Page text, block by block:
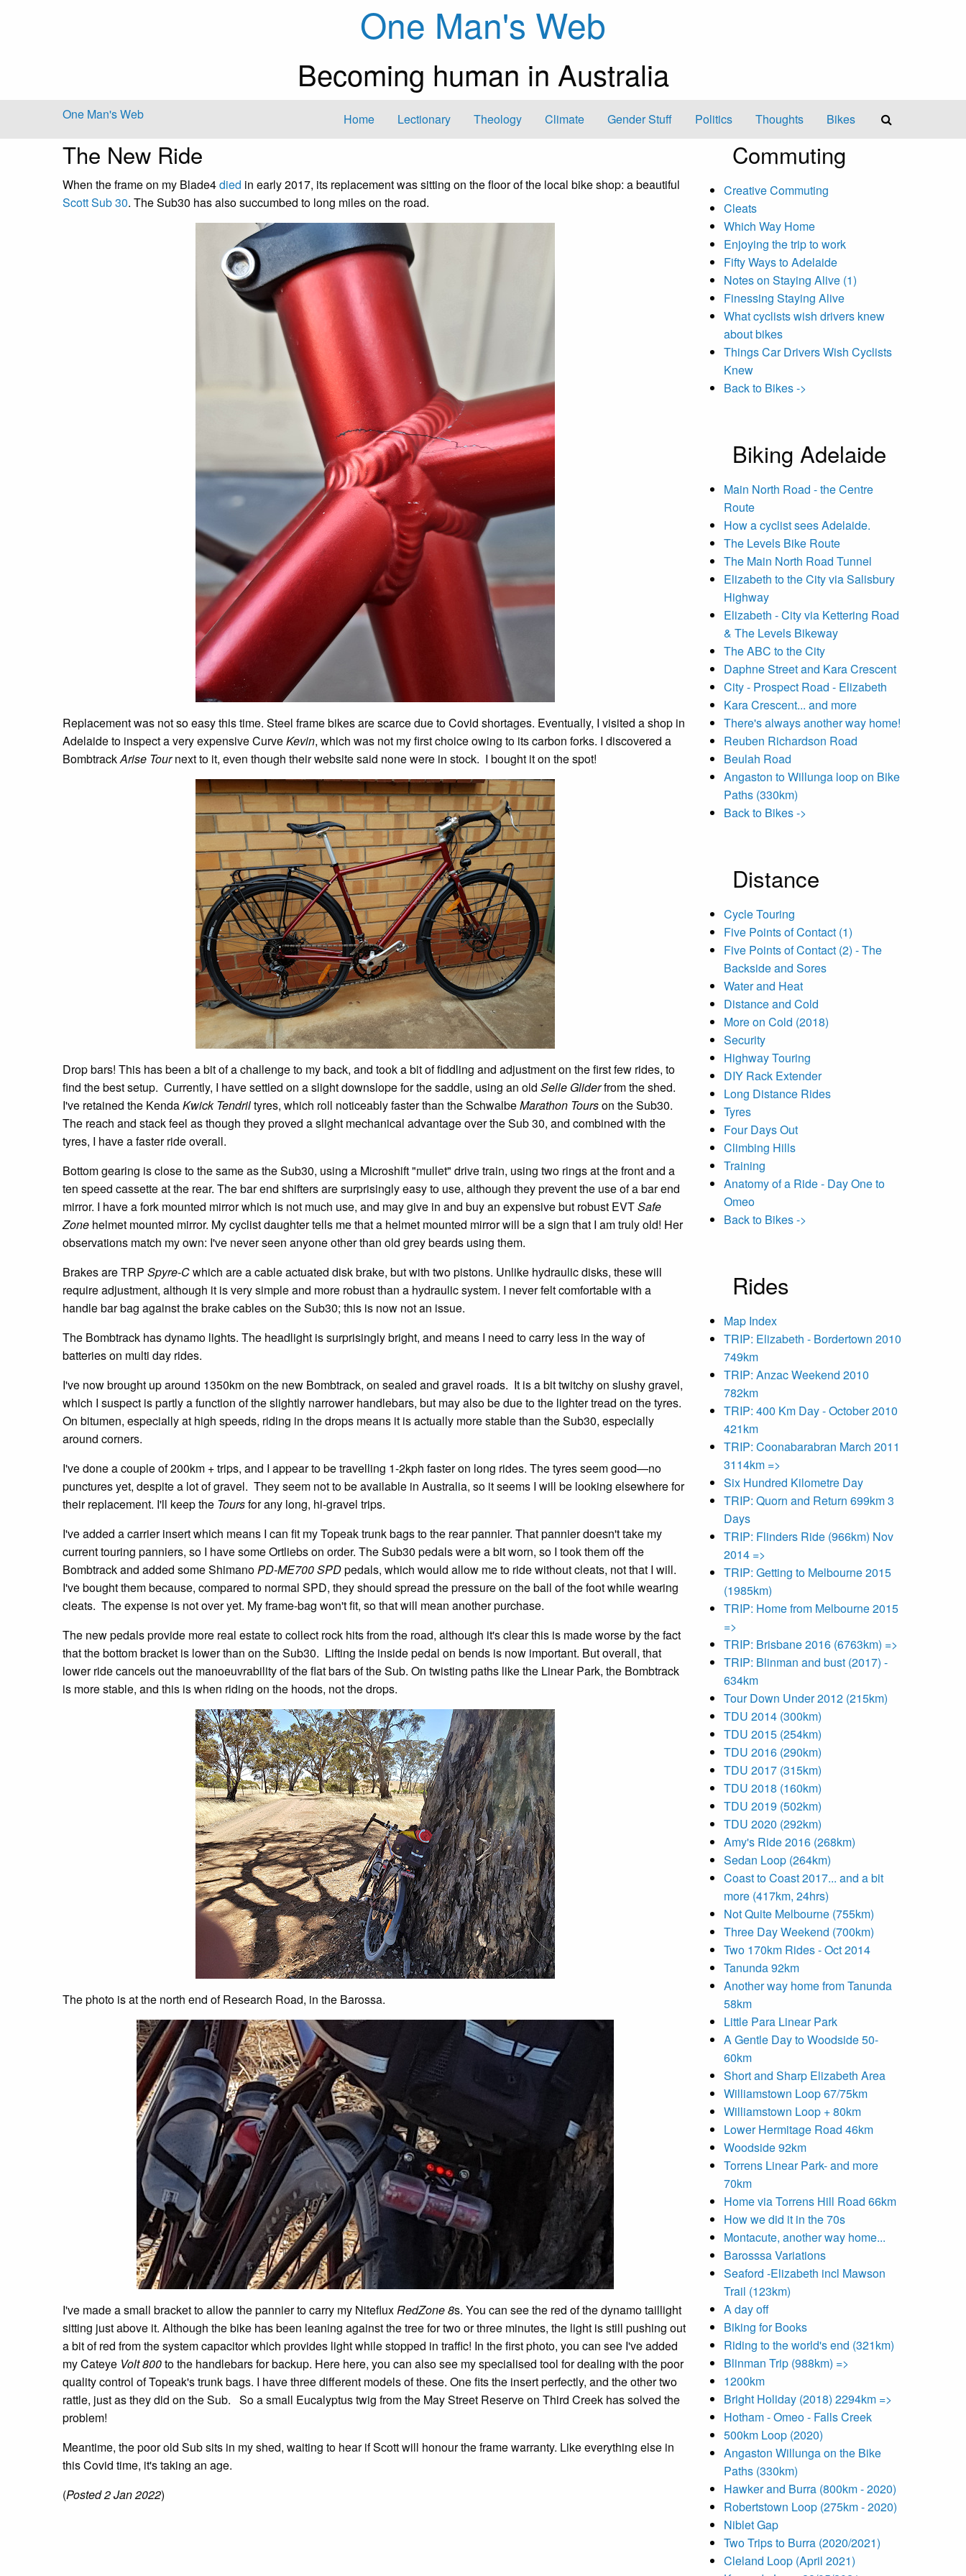
One Man's Web
Becoming human in Australia
One Man's Web Home Lectionary Theology Climate Gender Stuff Politics Thoughts Bikes
The New Ride
When the frame on my Blade4died in early 2017, its replacement was sitting on the floor of the local bike shop: a beautiful
Scott Sub 30. The Sub30 has also succumbed to long miles on the road.
Replacement was not so easy this time. Steel frame bikes are scarce due to Covid shortages. Eventually, I visited a shop in
Adelaide to inspect a very expensive CurveKevin, which was not my first choice owing to its carbon forks. I discovered a
BombtrackArise Tournext to it, even though their website said none were in stock. I bought it on the spot!
Drop bars! This has been a bit of a challenge to my back, and took a bit of fiddling and adjustment on the first few rides, to
find the best setup. Currently, I have settled on a slight downslope for the saddle, using an old Selle Gliderfrom the shed.
I've retained the KendaKwick Tendriltyres, which roll noticeably faster than the SchwalbeMarathon Tourson the Sub30.
The reach and stack feel as though they proved a slight mechanical advantage over the Sub 30, and combined with the
tyres, I have a faster ride overall.
Bottom gearing is close to the same as the Sub30, using a Microshift "mullet" drive train, using two rings at the front and a
ten speed cassette at the rear. The bar end shifters are surprisingly easy to use, although they prevent the use of a bar end
mirror. I have a fork mounted mirror which is not much use, and may give in and buy an expensive but robust EVTSafe
Zone helmet mounted mirror. My cyclist daughter tells me that a helmet mounted mirror will be a sign that I am truly old! Her
observations match my own: I've never seen anyone other than old grey beards using them.
Brakes are TRP Spyre-Cwhich are a cable actuated disk brake, but with two pistons. Unlike hydraulic disks, these will
require adjustment, although it is very simple and more robust than a hydraulic system. I never felt comfortable with a
handle bar bag against the brake cables on the Sub30; this is now not an issue.
The Bombtrack has dynamo lights. The headlight is surprisingly bright, and means I need to carry less in the way of
batteries on multi day rides.
I've now brought up around 1350km on the new Bombtrack, on sealed and gravel roads. It is a bit twitchy on slushy gravel,
which I suspect is partly a function of the slightly narrower handlebars, but may also be due to the lighter tread on the tyres.
On bitumen, especially at high speeds, riding in the drops means it is actually more stable than the Sub30, especially
around corners.
I've done a couple of 200km + trips, and I appear to be travelling 1-2kph faster on long rides. The tyres seem good—no
punctures yet, despite a lot of gravel. They seem not to be available in Australia, so it seems I will be looking elsewhere for
their replacement. I'll keep the Toursfor any long, hi-gravel trips.
I've added a carrier insert which means I can fit my Topeak trunk bags to the rear pannier. That pannier doesn't take my
current touring panniers, so I have some Ortliebs on order. The Sub30 pedals were a bit worn, so I took them off the
Bombtrack and added some ShimanoPD-ME700 SPDpedals, which would allow me to ride without cleats, not that I will.
I've bought them because, compared to normal SPD, they should spread the pressure on the ball of the foot while wearing
cleats. The expense is not over yet. My frame-bag won't fit, so that will mean another purchase.
The new pedals provide more real estate to collect rock hits from the road, although it's clear this is made worse by the fact
that the bottom bracket is lower than on the Sub30. Lifting the inside pedal on bends is now important. But overall, that
lower ride cancels out the manoeuvrability of the flat bars of the Sub. On twisting paths like the Linear Park, the Bombtrack
is more stable, and this is when riding on the hoods, not the drops.
The photo is at the north end of Research Road, in the Barossa.
I've made a small bracket to allow the pannier to carry my NitefluxRedZone 8s. You can see the red of the dynamo taillight
sitting just above it. Although the bike has been leaning against the tree for two or three minutes, the light is still pushing out
a bit of red from the system capacitor which provides light while stopped in traffic! In the first photo, you can see I've added
my Cateye Volt 800to the handlebars for backup. Here here, you can also see my specialised tool for dealing with the poor
quality control of Topeak's trunk bags. I have three different models of these. One fits the insert perfectly, and the other two
rattle, just as they did on the Sub. So a small Eucalyptus twig from the May Street Reserve on Third Creek has solved the
problem!
Meantime, the poor old Sub sits in my shed, waiting to hear if Scott will honour the frame warranty. Like everything else in
this Covid time, it's taking an age.
(Posted 2 Jan 2022)
Commuting
Creative Commuting
Cleats
Which Way Home
Enjoying the trip to work
Fifty Ways to Adelaide
Notes on Staying Alive (1)
Finessing Staying Alive
What cyclists wish drivers knew
about bikes
Things Car Drivers Wish Cyclists
Knew
Back to Bikes ->
Biking Adelaide
Main North Road - the Centre
Route
How a cyclist sees Adelaide.
The Levels Bike Route
The Main North Road Tunnel
Elizabeth to the City via Salisbury
Highway
Elizabeth - City via Kettering Road
& The Levels Bikeway
The ABC to the City
Daphne Street and Kara Crescent
City - Prospect Road - Elizabeth
Kara Crescent... and more
There's always another way home!
Reuben Richardson Road
Beulah Road
Angaston to Willunga loop on Bike
Paths (330km)
Back to Bikes ->
Distance
Cycle Touring
Five Points of Contact (1)
Five Points of Contact (2) - The
Backside and Sores
Water and Heat
Distance and Cold
More on Cold (2018)
Security
Highway Touring
DIY Rack Extender
Long Distance Rides
Tyres
Four Days Out
Climbing Hills
Training
Anatomy of a Ride - Day One to
Omeo
Back to Bikes ->
Rides
Map Index
TRIP: Elizabeth - Bordertown 2010
749km
TRIP: Anzac Weekend 2010
782km
TRIP: 400 Km Day - October 2010
421km
TRIP: Coonabarabran March 2011
3114km =>
Six Hundred Kilometre Day
TRIP: Quorn and Return 699km 3
Days
TRIP: Flinders Ride (966km) Nov
2014 =>
TRIP: Getting to Melbourne 2015
(1985km)
TRIP: Home from Melbourne 2015
=>
TRIP: Brisbane 2016 (6763km) =>
TRIP: Blinman and bust (2017) -
634km
Tour Down Under 2012 (215km)
TDU 2014 (300km)
TDU 2015 (254km)
TDU 2016 (290km)
TDU 2017 (315km)
TDU 2018 (160km)
TDU 2019 (502km)
TDU 2020 (292km)
Amy's Ride 2016 (268km)
Sedan Loop (264km)
Coast to Coast 2017... and a bit
more (417km, 24hrs)
Not Quite Melbourne (755km)
Three Day Weekend (700km)
Two 170km Rides - Oct 2014
Tanunda 92km
Another way home from Tanunda
58km
Little Para Linear Park
A Gentle Day to Woodside 50-
60km
Short and Sharp Elizabeth Area
Williamstown Loop 67/75km
Williamstown Loop + 80km
Lower Hermitage Road 46km
Woodside 92km
Torrens Linear Park- and more
70km
Home via Torrens Hill Road 66km
How we did it in the 70s
Montacute, another way home...
Barosssa Variations
Seaford -Elizabeth incl Mawson
Trail (123km)
A day off
Biking for Books
Riding to the world's end (321km)
Blinman Trip (988km) =>
1200km
Bright Holiday (2018) 2294km =>
Hotham - Omeo - Falls Creek
500km Loop (2020)
Angaston Willunga on the Bike
Paths (330km)
Hawker and Burra (800km - 2020)
Robertstown Loop (275km - 2020)
Niblet Gap
Two Trips to Burra (2020/2021)
Cleland Loop (April 2021)